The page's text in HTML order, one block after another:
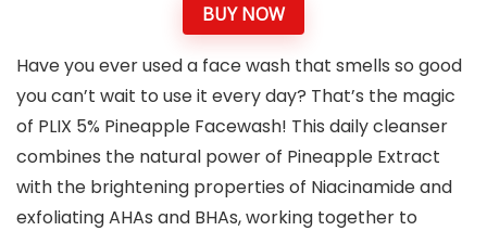
BUY NOW
Have you ever used a face wash that smells so good
you can’t wait to use it every day? That’s the magic
of PLIX 5% Pineapple Facewash! This daily cleanser
combines the natural power of Pineapple Extract
with the brightening properties of Niacinamide and
exfoliating AHAs and BHAs, working together to